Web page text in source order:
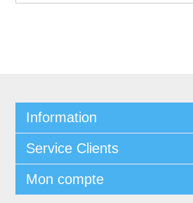
Information
Service Clients
Mon compte